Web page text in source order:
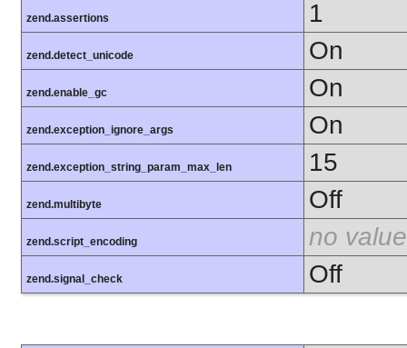
zend.assertions 1
zend.detect_unicode On
zend.enable_gc On
zend.exception_ignore_args On
zend.exception_string_param_max_len 15
zend.multibyte Off
zend.script_encoding no value
zend.signal_check Off